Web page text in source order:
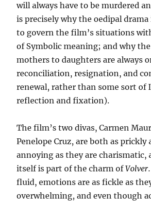
will always have to be murdered
is precisely why the oedipal
to govern the film’s situations
of Symbolic meaning; and why
mothers to daughters are always
reconciliation, resignation, and
renewal, rather than some sort of
reflection and fixation).
The film’s two divas, Carmen
Penelope Cruz, are both as prickly
annoying as they are charismatic,
itself is part of the charm ofVolver
fluid, emotions are as fickle as
overwhelming, and even though